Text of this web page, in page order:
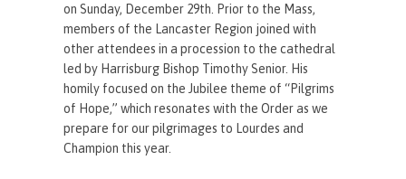
on Sunday, December 29th. Prior to the Mass,
members of the Lancaster Region joined with
other attendees in a procession to the cathedral
led by Harrisburg Bishop Timothy Senior. His
homily focused on the Jubilee theme of “Pilgrims
of Hope,” which resonates with the Order as we
prepare for our pilgrimages to Lourdes and
Champion this year.